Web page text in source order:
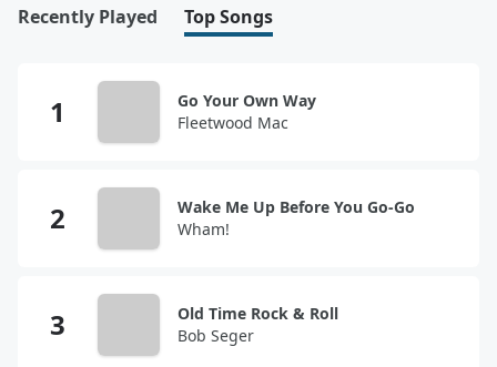
Recently Played Top Songs
Go Your Own Way
Fleetwood Mac
Wake Me Up Before You Go-Go
Wham!
Old Time Rock & Roll
Bob Seger